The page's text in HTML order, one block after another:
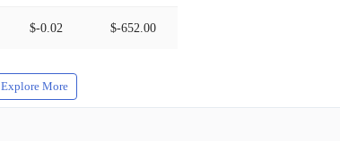
$-0.02 $-652.00
Explore More